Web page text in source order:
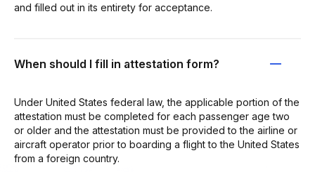
and filled out in its entirety for acceptance.
When should I fill in attestation form?
Under United States federal law, the applicable portion of the
attestation must be completed for each passenger age two
or older and the attestation must be provided to the airline or
aircraft operator prior to boarding a flight to the United States
from a foreign country.